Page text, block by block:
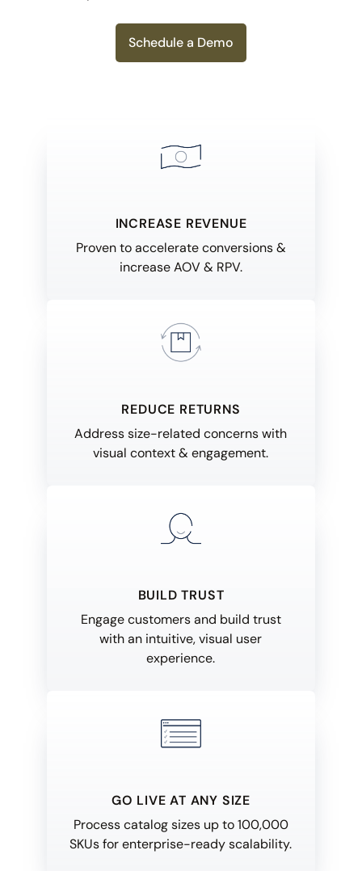
Schedule a Demo
INCREASE REVENUE
Proven to accelerate conversions &
increase AOV & RPV.
REDUCE RETURNS
Address size-related concerns with
visual context & engagement.
BUILD TRUST
Engage customers and build trust
with an intuitive, visual user
experience.
GO LIVE AT ANY SIZE
Process catalog sizes up to 100,000
SKUs for enterprise-ready scalability.